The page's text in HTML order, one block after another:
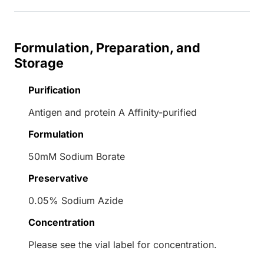
Formulation, Preparation, and
Storage
Purification
Antigen and protein A Affinity-purified
Formulation
50mM Sodium Borate
Preservative
0.05% Sodium Azide
Concentration
Please see the vial label for concentration.